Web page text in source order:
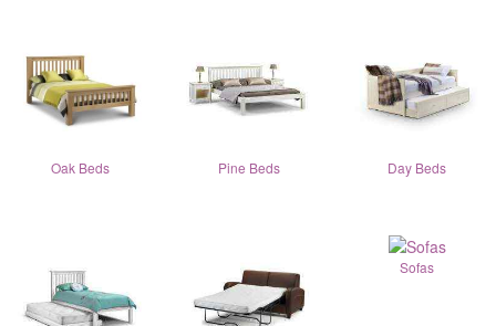
Oak Beds Pine Beds Day Beds
Sofas